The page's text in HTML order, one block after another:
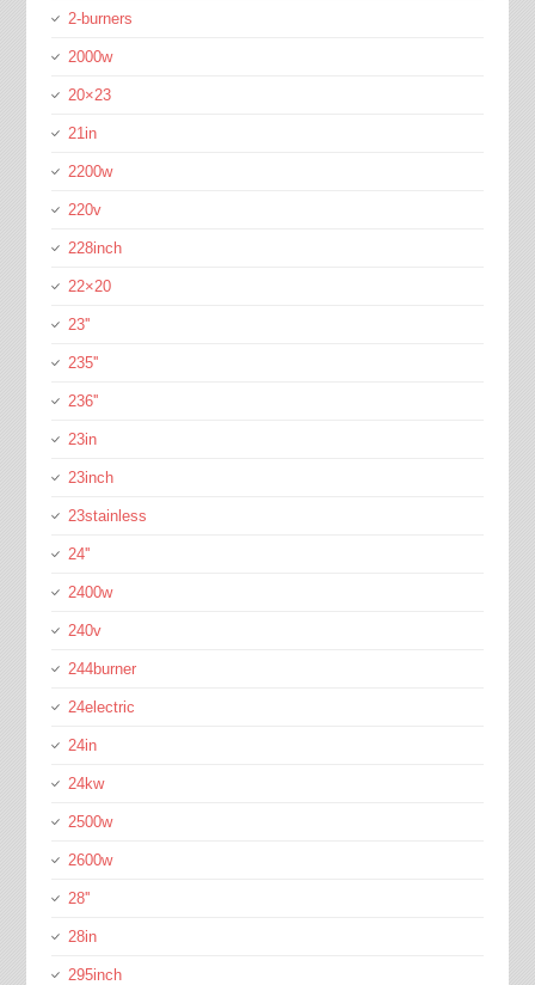
2-burners
2000w
20×23
21in
2200w
220v
228inch
22×20
23''
235''
236''
23in
23inch
23stainless
24''
2400w
240v
244burner
24electric
24in
24kw
2500w
2600w
28''
28in
295inch